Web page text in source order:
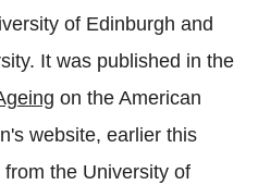
of Edinburgh and
It was published in the
on the American
website, earlier this
the University of